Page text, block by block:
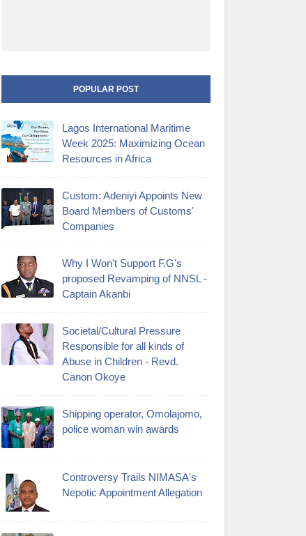
POPULAR POST
Lagos International Maritime
Week 2025: Maximizing Ocean
Resources in Africa
Custom: Adeniyi Appoints New
Board Members of Customs'
Companies
Why I Won't Support F.G's
proposed Revamping of NNSL -
Captain Akanbi
Societal/Cultural Pressure
Responsible for all kinds of
Abuse in Children - Revd.
Canon Okoye
Shipping operator, Omolajomo,
police woman win awards
Controversy Trails NIMASA's
Nepotic Appointment Allegation